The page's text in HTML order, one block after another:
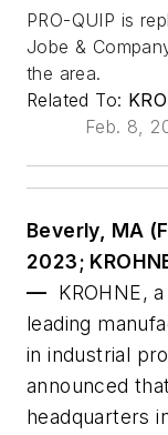
PRO-QUIP is
Jobe &
the area.
Related To:
Feb. 8,
Beverly, MA
2023;
— KROHNE,
leading
in industrial
announced
headquarters